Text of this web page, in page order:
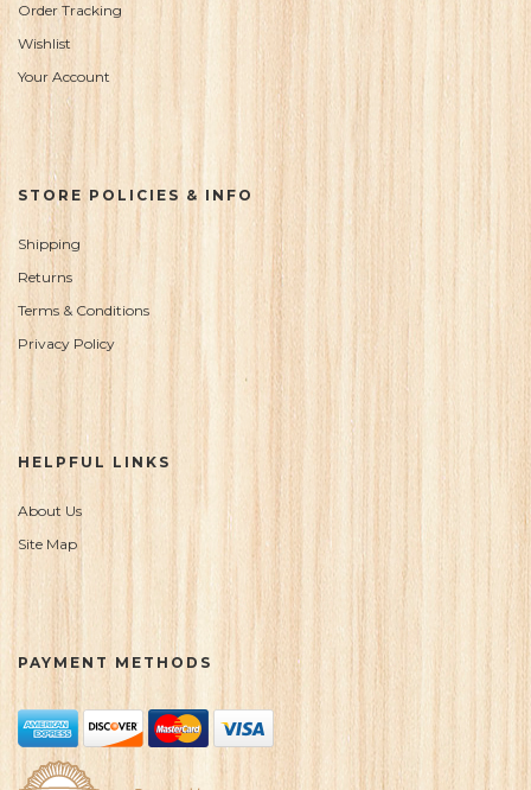
Order Tracking
Wishlist
Your Account
STORE POLICIES & INFO
Shipping
Returns
Terms & Conditions
Privacy Policy
HELPFUL LINKS
About Us
Site Map
PAYMENT METHODS